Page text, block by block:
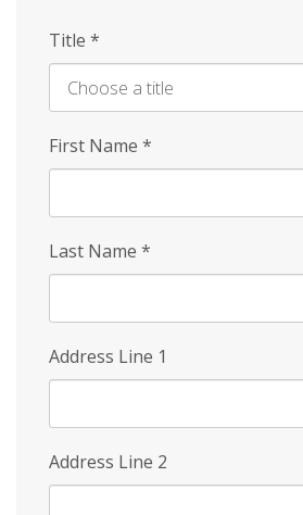
Title *
First Name *
Last Name *
Address Line 1
Address Line 2